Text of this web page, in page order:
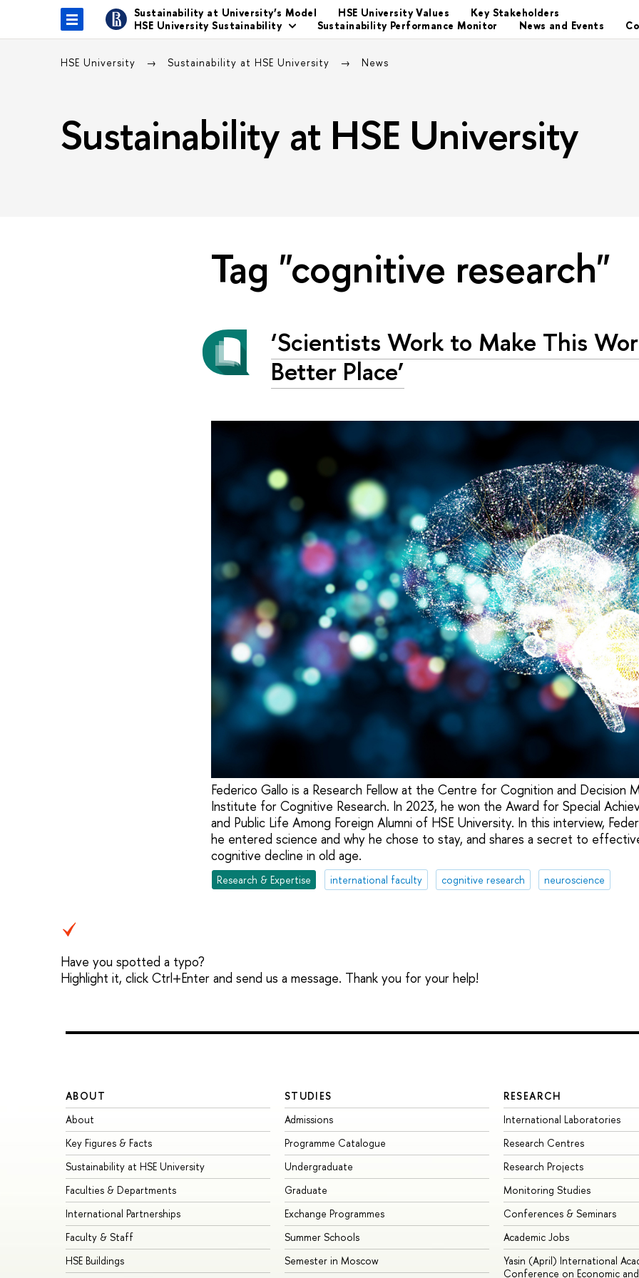
Sustainability at University’s Model HSE University Values
Key Stakeholders
HSE University Sustainability
Sustainability Performance Monitor News and Events
HSE University Sustainability at HSE University News
Sustainability at HSE University
Tag "cognitive research"
‘Scientists Work to Make This
Better Place’
Federico Gallo is a Research Fellow at the Centre for Cognition and Decision
Institute for Cognitive Research. In 2023, he won the Award for Special
and Public Life Among Foreign Alumni of HSE University. In this interview,
he entered science and why he chose to stay, and shares a secret to
cognitive decline in old age.
Research & Expertise international faculty cognitive research neuroscience
Have you spotted a typo?
Highlight it, click Ctrl+Enter and send us a message. Thank you for your help!
ABOUT
About
Key Figures & Facts
Sustainability at HSE University
Faculties & Departments
International Partnerships
Faculty & Staff
HSE Buildings
STUDIES
Admissions
Programme Catalogue
Undergraduate
Graduate
Exchange Programmes
Summer Schools
Semester in Moscow
RESEARCH
International Laboratories
Research Centres
Research Projects
Monitoring Studies
Conferences & Seminars
Academic Jobs
Yasin (April) International
Conference on Economic